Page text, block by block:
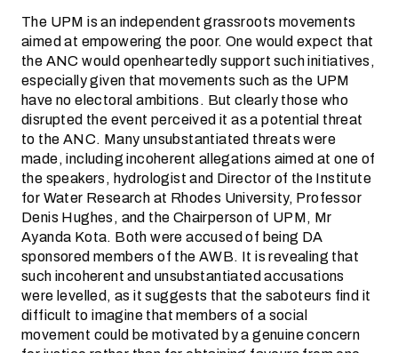
The UPM is an independent grassroots movements
aimed at empowering the poor. One would expect that
the ANC would openheartedly support such initiatives,
especially given that movements such as the UPM
have no electoral ambitions. But clearly those who
disrupted the event perceived it as a potential threat
to the ANC. Many unsubstantiated threats were
made, including incoherent allegations aimed at one of
the speakers, hydrologist and Director of the Institute
for Water Research at Rhodes University, Professor
Denis Hughes, and the Chairperson of UPM, Mr
Ayanda Kota. Both were accused of being DA
sponsored members of the AWB. It is revealing that
such incoherent and unsubstantiated accusations
were levelled, as it suggests that the saboteurs find it
difficult to imagine that members of a social
movement could be motivated by a genuine concern